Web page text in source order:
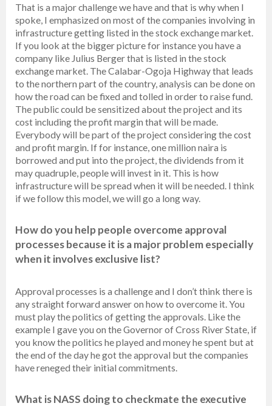
That is a major challenge we have and that is why when I
spoke, I emphasized on most of the companies involving in
infrastructure getting listed in the stock exchange market.
If you look at the bigger picture for instance you have a
company like Julius Berger that is listed in the stock
exchange market. The Calabar-Ogoja Highway that leads
to the northern part of the country, analysis can be done on
how the road can be fixed and tolled in order to raise fund.
The public could be sensitized about the project and its
cost including the profit margin that will be made.
Everybody will be part of the project considering the cost
and profit margin. If for instance, one million naira is
borrowed and put into the project, the dividends from it
may quadruple, people will invest in it. This is how
infrastructure will be spread when it will be needed. I think
if we follow this model, we will go a long way.
How do you help people overcome approval
processes because it is a major problem especially
when it involves exclusive list?
Approval processes is a challenge and I don’t think there is
any straight forward answer on how to overcome it. You
must play the politics of getting the approvals. Like the
example I gave you on the Governor of Cross River State, if
you know the politics he played and money he spent but at
the end of the day he got the approval but the companies
have reneged their initial commitments.
What is NASS doing to checkmate the executive